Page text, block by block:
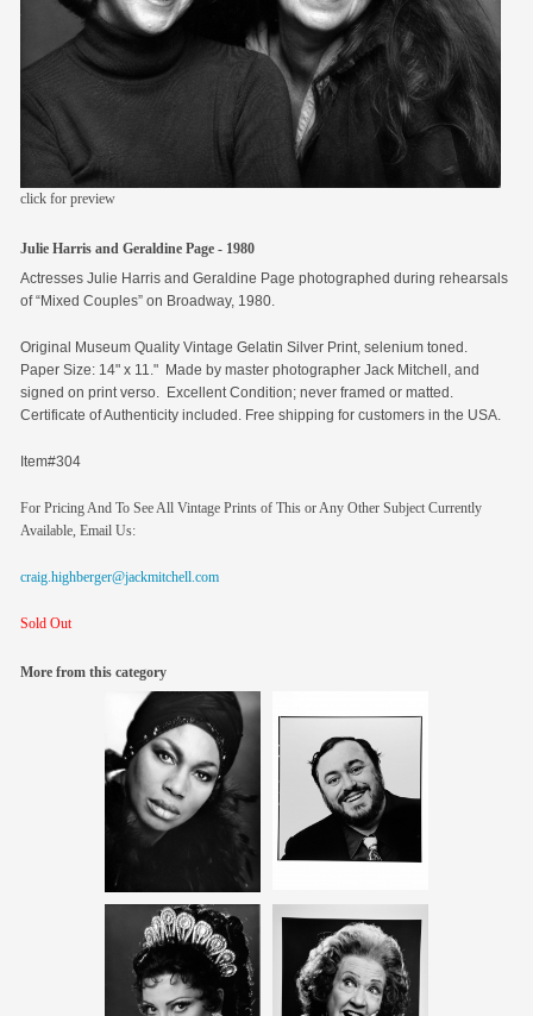
contact
click for preview
Julie Harris and Geraldine Page - 1980
Actresses Julie Harris and Geraldine Page photographed during rehearsals
of “Mixed Couples” on Broadway, 1980.
Original Museum Quality Vintage Gelatin Silver Print, selenium toned.
Paper Size: 14" x 11." Made by master photographer Jack Mitchell, and
signed on print verso. Excellent Condition; never framed or matted.
Certificate of Authenticity included. Free shipping for customers in the USA.
Item#304
For Pricing And To See All Vintage Prints of This or Any Other Subject Currently
Available, Email Us:
craig.highberger@jackmitchell.com
Sold Out
More from this category